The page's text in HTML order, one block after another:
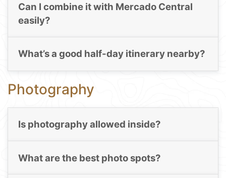
Can I combine it with Mercado Central
easily?
What’s a good half-day itinerary nearby?
Photography
Is photography allowed inside?
What are the best photo spots?